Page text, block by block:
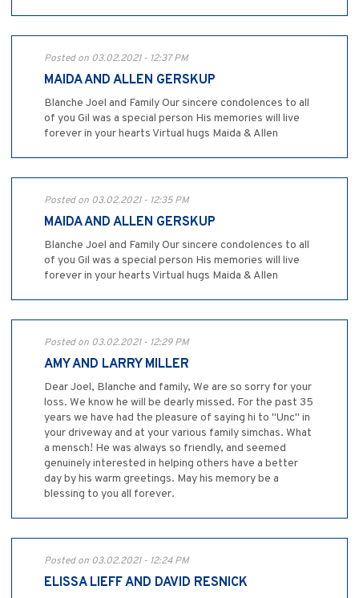
Posted on 03.02.2021 - 12:37 PM
MAIDA AND ALLEN GERSKUP
Blanche Joel and Family Our sincere condolences to all
of you Gil was a special person His memories will live
forever in your hearts Virtual hugs Maida & Allen
Posted on 03.02.2021 - 12:35 PM
MAIDA AND ALLEN GERSKUP
Blanche Joel and Family Our sincere condolences to all
of you Gil was a special person His memories will live
forever in your hearts Virtual hugs Maida & Allen
Posted on 03.02.2021 - 12:29 PM
AMY AND LARRY MILLER
Dear Joel, Blanche and family, We are so sorry for your
loss. We know he will be dearly missed. For the past 35
years we have had the pleasure of saying hi to "Unc" in
your driveway and at your various family simchas. What
a mensch! He was always so friendly, and seemed
genuinely interested in helping others have a better
day by his warm greetings. May his memory be a
blessing to you all forever.
Posted on 03.02.2021 - 12:24 PM
ELISSA LIEFF AND DAVID RESNICK